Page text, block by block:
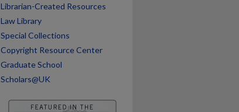
Librarian-Created Resources
Law Library
Special Collections
Copyright Resource Center
Graduate School
Scholars@UK